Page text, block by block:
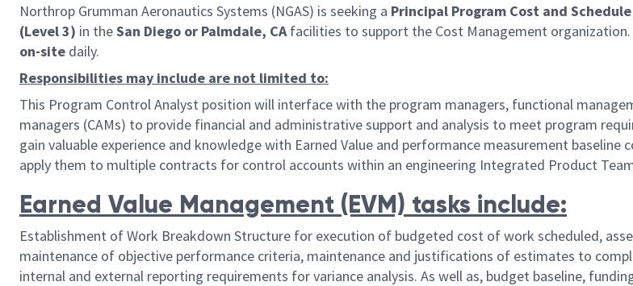
Northrop Grumman Aeronautics Systems (NGAS) is seeking a Principal Program Cost and
(Level 3) in theSan Diego or Palmdale, CAfacilities to support the Cost Management
on-site daily.
Responsibilities may include are not limited to:
This Program Control Analyst position will interface with the program managers, functional
managers (CAMs) to provide financial and administrative support and analysis to meet program
gain valuable experience and knowledge with Earned Value and performance measurement baseline
apply them to multiple contracts for control accounts within an engineering Integrated Product
Earned Value Management (EVM) tasks include:
Establishment of Work Breakdown Structure for execution of budgeted cost of work scheduled,
maintenance of objective performance criteria, maintenance and justifications of estimates to
internal and external reporting requirements for variance analysis. As well as, budget baseline,